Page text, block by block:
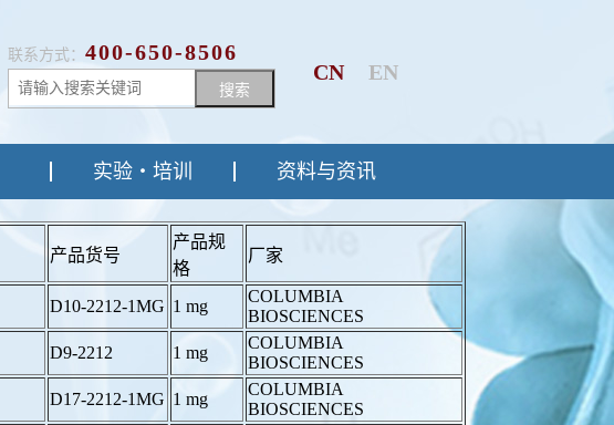
联系方式： 400-650-8506
搜索
CN EN
实验・培训 资料与资讯
产品货号
产品规
格
厂家
D10-2212-1MG 1 mg
COLUMBIA
BIOSCIENCES
D9-2212 1 mg
COLUMBIA
BIOSCIENCES
D17-2212-1MG 1 mg
COLUMBIA
BIOSCIENCES